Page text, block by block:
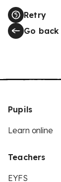
Retry
Go back
Pupils
Learn online
Teachers
EYFS